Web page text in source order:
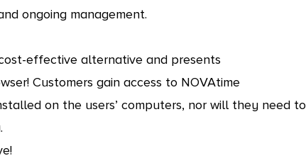
ongoing management.
effective alternative and presents
Customers gain access to NOVAtime
on the users’ computers, nor will they need to